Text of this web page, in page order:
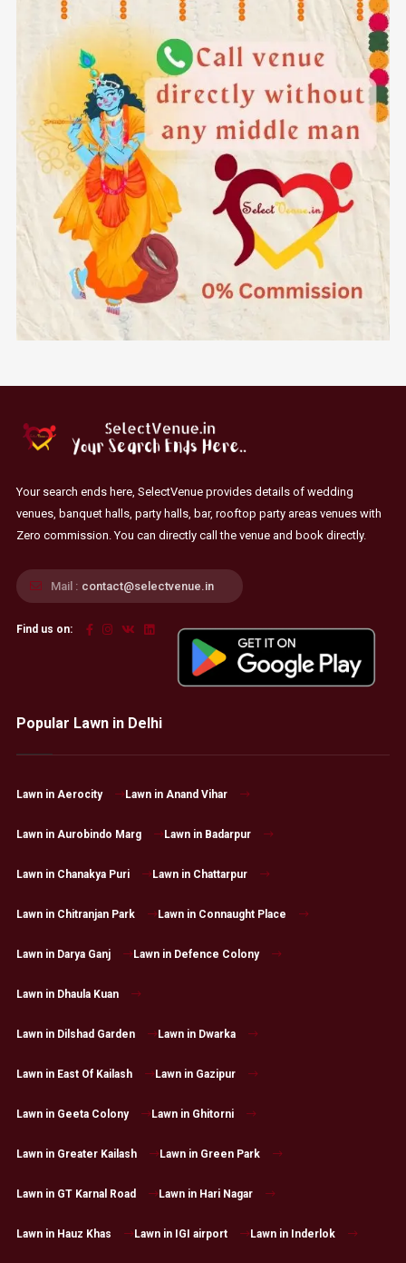
Your search ends here, SelectVenue provides details of wedding
venues, banquet halls, party halls, bar, rooftop party areas venues with
Zero commission. You can directly call the venue and book directly.
Mail : contact@selectvenue.in
Find us on:
Popular Lawn in Delhi
Lawn in Aerocity Lawn in Anand Vihar
Lawn in Aurobindo Marg Lawn in Badarpur
Lawn in Chanakya Puri Lawn in Chattarpur
Lawn in Chitranjan Park Lawn in Connaught Place
Lawn in Darya Ganj Lawn in Defence Colony
Lawn in Dhaula Kuan
Lawn in Dilshad Garden Lawn in Dwarka
Lawn in East Of Kailash Lawn in Gazipur
Lawn in Geeta Colony Lawn in Ghitorni
Lawn in Greater Kailash Lawn in Green Park
Lawn in GT Karnal Road Lawn in Hari Nagar
Lawn in Hauz Khas Lawn in IGI airport Lawn in Inderlok